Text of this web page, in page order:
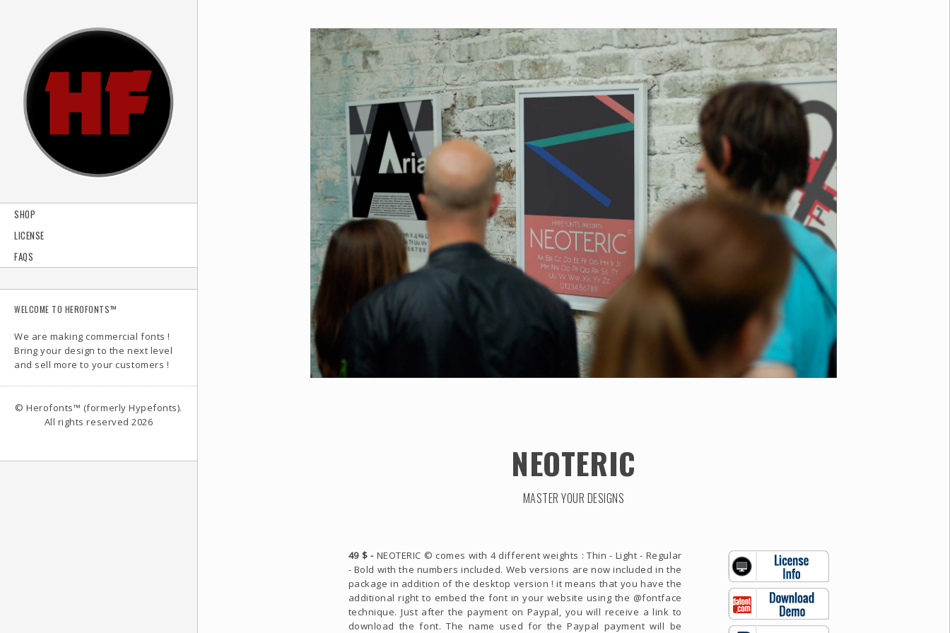
SHOP
LICENSE
FAQS
WELCOME TO HEROFONTS™
We are making commercial fonts !
Bring your design to the next level
and sell more to your customers !
© Herofonts™ (formerly Hypefonts).
All rights reserved 2026
NEOTERIC
MASTER YOUR DESIGNS
49 $ - NEOTERIC © comes with 4 different weights : Thin - Light - Regular
- Bold with the numbers included. Web versions are now included in the
package in addition of the desktop version ! it means that you have the
additional right to embed the font in your website using the @fontface
technique. Just after the payment on Paypal, you will receive a link to
download the font. The name used for the Paypal payment will be